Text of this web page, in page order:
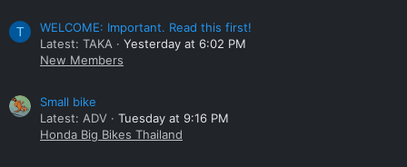
T
WELCOME: Important. Read this first!
Latest: TAKA
Yesterday at 6:02 PM
New Members
Small bike
Latest: ADV
Tuesday at 9:16 PM
Honda Big Bikes Thailand